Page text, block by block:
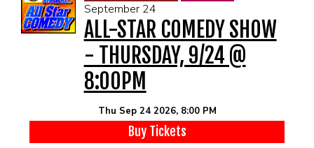
September 24
ALL-STAR COMEDY SHOW
- THURSDAY, 9/24 @
8:00PM
Thu Sep 24 2026, 8:00 PM
Buy Tickets